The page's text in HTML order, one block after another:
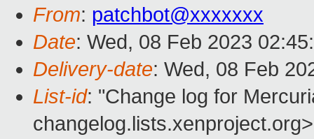
From: patchbot@xxxxxxx
Date: Wed, 08 Feb 2023
Delivery-date: Wed, 08 Feb
List-id: "Change log for
changelog.lists.xenproject.org>